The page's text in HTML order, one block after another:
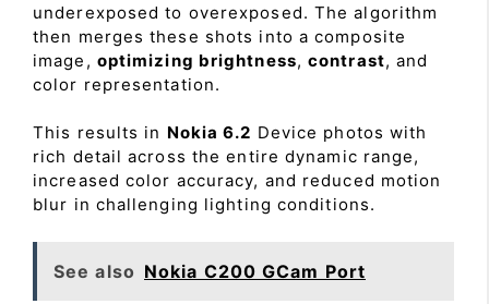
underexposed to overexposed. The algorithm
then merges these shots into a composite
image, optimizing brightness,contrast, and
color representation.
This results in Nokia 6.2 Device photos with
rich detail across the entire dynamic range,
increased color accuracy, and reduced motion
blur in challenging lighting conditions.
See also Nokia C200 GCam Port